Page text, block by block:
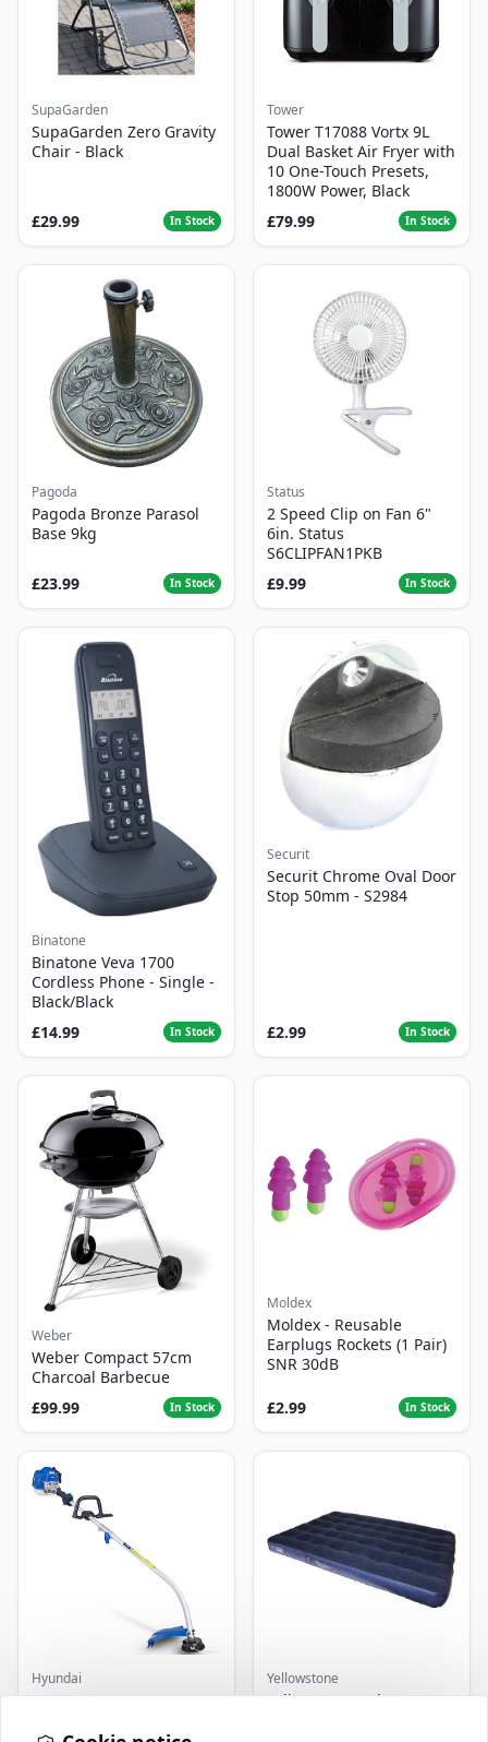
SupaGarden
SupaGarden Zero Gravity
Chair - Black
£29.99 In Stock
Tower
Tower T17088 Vortx 9L
Dual Basket Air Fryer with
10 One-Touch Presets,
1800W Power, Black
£79.99
In Stock
Pagoda
Pagoda Bronze Parasol
Base 9kg
£23.99 In Stock
Status
2 Speed Clip on Fan 6"
6in. Status
S6CLIPFAN1PKB
£9.99
In Stock
Binatone
Binatone Veva 1700
Cordless Phone - Single -
Black/Black
£14.99
In Stock
Securit
Securit Chrome Oval Door
Stop 50mm - S2984
£2.99 In Stock
Weber
Weber Compact 57cm
Charcoal Barbecue
£99.99
In Stock
Moldex
Moldex - Reusable
Earplugs Rockets (1 Pair)
SNR 30dB
£2.99 In Stock
Hyundai
Master+ GP-EGT250
Yellowstone
Yellowstone Deluxe